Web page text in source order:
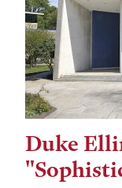
Duke
Tags: